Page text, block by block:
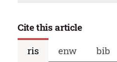
Cite this article
ris
enw bib